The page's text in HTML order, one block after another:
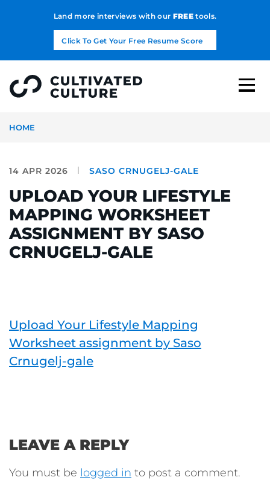
Land more interviews with our FREEtools.
Click To Get Your Free Resume Score
HOME
14 APR 2026 SASO CRNUGELJ-GALE
UPLOAD YOUR LIFESTYLE
MAPPING WORKSHEET
ASSIGNMENT BY SASO
CRNUGELJ-GALE
Upload Your Lifestyle Mapping
Worksheet assignment by Saso
Crnugelj-gale
LEAVE A REPLY
You must be logged in to post a comment.